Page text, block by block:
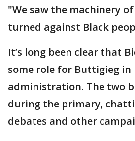
"We saw the machinery
turned against Black
It’s long been clear that
some role for Buttigieg in
administration. The two
during the primary,
debates and other